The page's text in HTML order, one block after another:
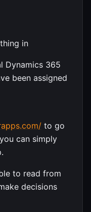
in
Dynamics 365
been assigned
to go
can simply
to read from
decisions